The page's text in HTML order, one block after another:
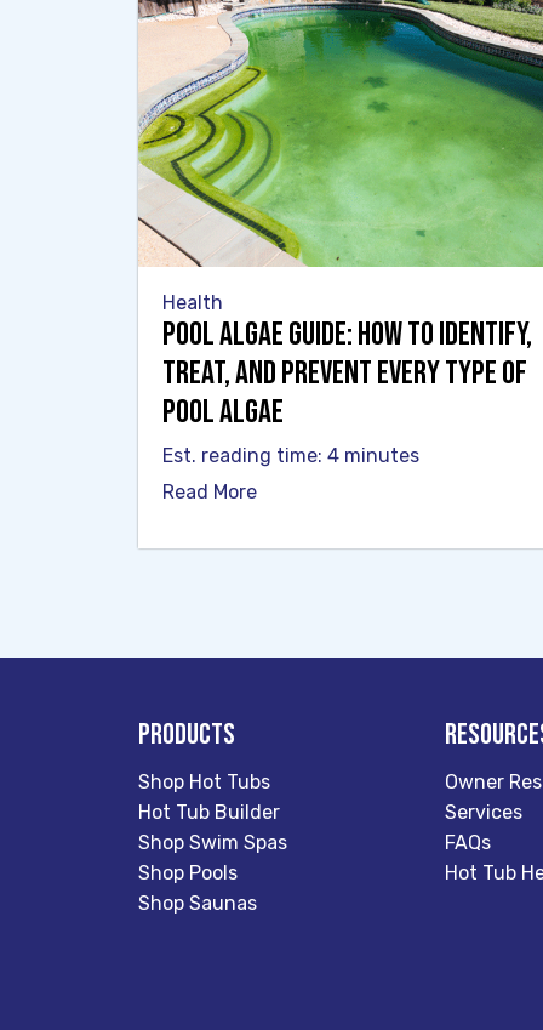
Health
Pool Algae Guide: How to Identify,
Treat, and Prevent Every Type of
Pool Algae
Est. reading time: 4 minutes
Read More
Products
Shop Hot Tubs
Hot Tub Builder
Shop Swim Spas
Shop Pools
Shop Saunas
Owner
Services
FAQs
Hot Tub